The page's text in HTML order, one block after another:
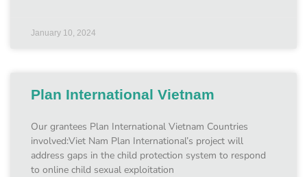
January 10, 2024
Plan International Vietnam
Our grantees Plan International Vietnam Countries
involved:Viet Nam Plan International’s project will
address gaps in the child protection system to respond
to online child sexual exploitation